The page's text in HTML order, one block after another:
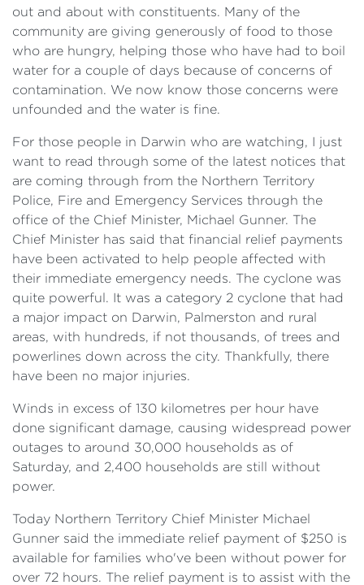
out and about with constituents. Many of the
community are giving generously of food to those
who are hungry, helping those who have had to boil
water for a couple of days because of concerns of
contamination. We now know those concerns were
unfounded and the water is fine.
For those people in Darwin who are watching, I just
want to read through some of the latest notices that
are coming through from the Northern Territory
Police, Fire and Emergency Services through the
office of the Chief Minister, Michael Gunner. The
Chief Minister has said that financial relief payments
have been activated to help people affected with
their immediate emergency needs. The cyclone was
quite powerful. It was a category 2 cyclone that had
a major impact on Darwin, Palmerston and rural
areas, with hundreds, if not thousands, of trees and
powerlines down across the city. Thankfully, there
have been no major injuries.
Winds in excess of 130 kilometres per hour have
done significant damage, causing widespread power
outages to around 30,000 households as of
Saturday, and 2,400 households are still without
power.
Today Northern Territory Chief Minister Michael
Gunner said the immediate relief payment of $250 is
available for families who've been without power for
over 72 hours. The relief payment is to assist with the